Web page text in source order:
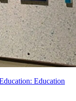
Education